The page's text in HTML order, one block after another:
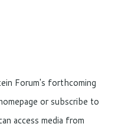
Forum's forthcoming
or subscribe to
access media from